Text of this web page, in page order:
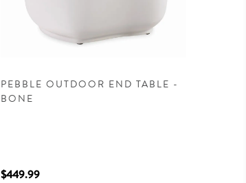
PEBBLE OUTDOOR END TABLE -
BONE
$449.99